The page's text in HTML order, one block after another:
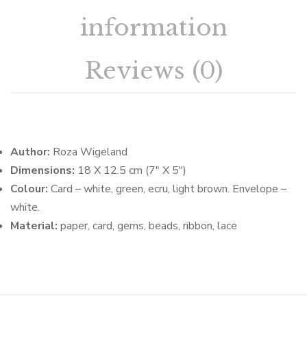
information
Reviews (0)
Author: Roza Wigeland
Dimensions: 18 X 12.5 cm (7″ X 5″)
Colour: Card – white, green, ecru, light brown. Envelope –
white.
Material: paper, card, gems, beads, ribbon, lace